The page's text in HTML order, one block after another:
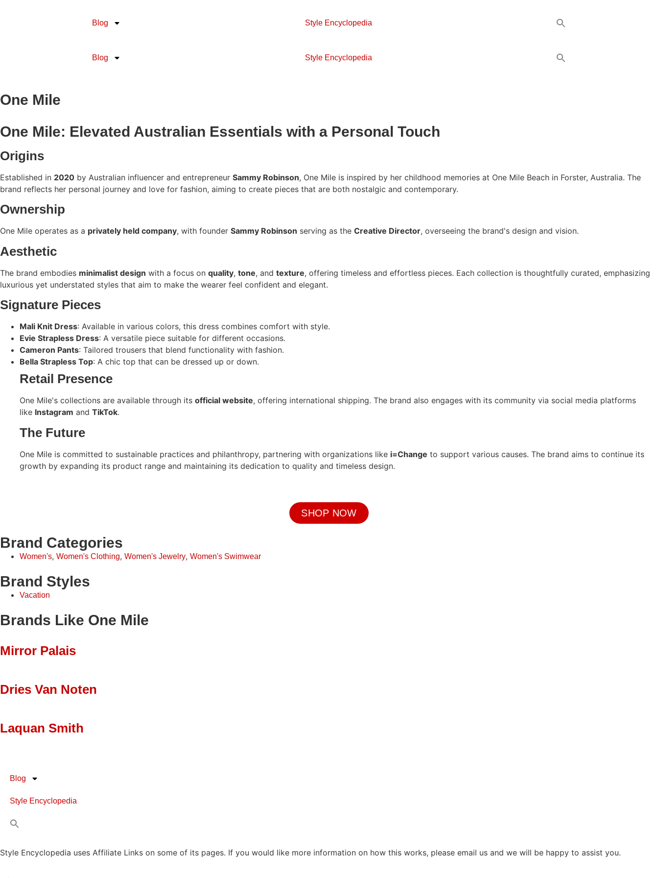
Blog Style Encyclopedia
Blog Style Encyclopedia
One Mile
One Mile: Elevated Australian Essentials with a Personal Touch
Origins
Established in 2020 by Australian influencer and entrepreneur Sammy Robinson, One Mile is inspired by her childhood memories at One Mile Beach in Forster, Australia. The
brand reflects her personal journey and love for fashion, aiming to create pieces that are both nostalgic and contemporary.
Ownership
One Mile operates as a privately held company, with founder Sammy Robinson serving as the Creative Director, overseeing the brand's design and vision. ​
Aesthetic
The brand embodies minimalist design with a focus on quality, tone, and texture, offering timeless and effortless pieces. Each collection is thoughtfully curated, emphasizing
luxurious yet understated styles that aim to make the wearer feel confident and elegant. ​
Signature Pieces
Mali Knit Dress: Available in various colors, this dress combines comfort with style.
Evie Strapless Dress: A versatile piece suitable for different occasions.
Cameron Pants: Tailored trousers that blend functionality with fashion.
Bella Strapless Top: A chic top that can be dressed up or down.
Retail Presence
One Mile's collections are available through its official website, offering international shipping. The brand also engages with its community via social media platforms
like Instagram and TikTok. ​
The Future
One Mile is committed to sustainable practices and philanthropy, partnering with organizations like i=Change to support various causes. The brand aims to continue its
growth by expanding its product range and maintaining its dedication to quality and timeless design.
SHOP NOW
Brand Categories
Women's, Women's Clothing, Women's Jewelry, Women's Swimwear
Brand Styles
Vacation
Brands Like One Mile
Mirror Palais
Dries Van Noten
Laquan Smith
Blog
Style Encyclopedia
Style Encyclopedia uses Affiliate Links on some of its pages. If you would like more information on how this works, please email us and we will be happy to assist you.